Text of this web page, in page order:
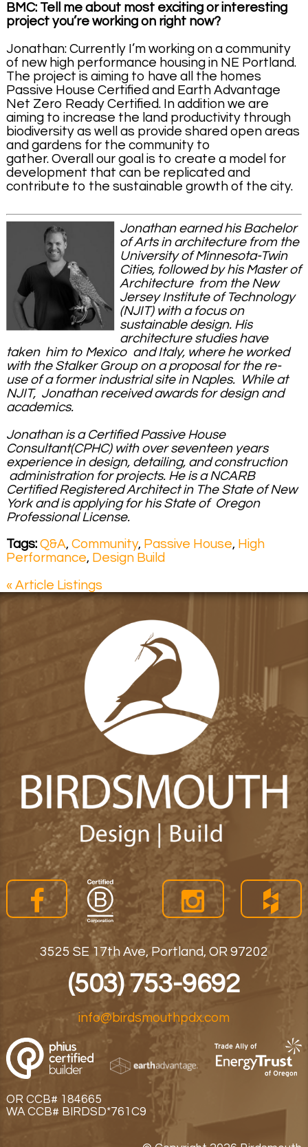
BMC: Tell me about most exciting or interesting
project you’re working on right now?
Jonathan: Currently I’m working on a community
of new high performance housing in NE Portland.
The project is aiming to have all the homes
Passive House Certified and Earth Advantage
Net Zero Ready Certified. In addition we are
aiming to increase the land productivity through
biodiversity as well as provide shared open areas
and gardens for the community to
gather. Overall our goal is to create a model for
development that can be replicated and
contribute to the sustainable growth of the city.
Jonathan earned his Bachelor
of Arts in architecture from the
University of Minnesota-Twin
Cities, followed by his Master of
Architecture from the New
Jersey Institute of Technology
(NJIT) with a focus on
sustainable design. His
architecture studies have
taken him to Mexico and Italy, where he worked
with the Stalker Group on a proposal for the re-
use of a former industrial site in Naples. While at
NJIT, Jonathan received awards for design and
academics.
Jonathan is a Certified Passive House
Consultant(CPHC) with over seventeen years
experience in design, detailing, and construction
administration for projects. He is a NCARB
Certified Registered Architect in The State of New
York and is applying for his State of Oregon
Professional License.
Tags: Q&A, Community, Passive House, High
Performance, Design Build
« Article Listings
3525 SE 17th Ave, Portland, OR 97202
(503) 753-9692
info@birdsmouthpdx.com
OR CCB# 184665
WA CCB# BIRDSD*761C9